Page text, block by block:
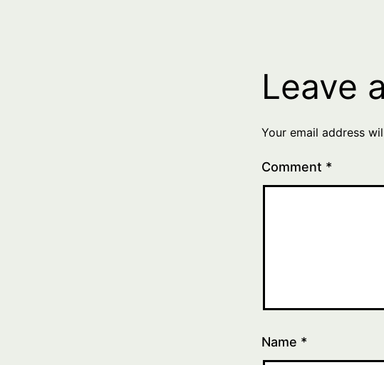
Leave
Your email address
Comment *
Name *